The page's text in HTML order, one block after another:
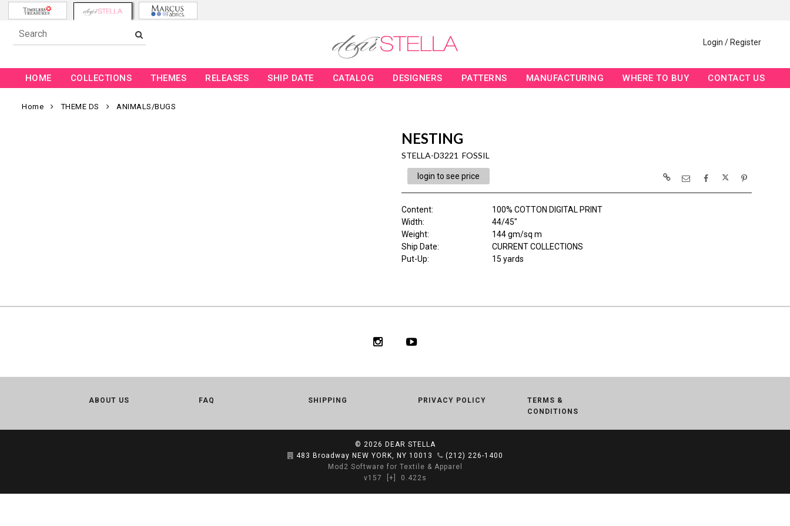
Login / Register
HOME COLLECTIONS THEMES RELEASES SHIP DATE CATALOG DESIGNERS PATTERNS MANUFACTURING WHERE TO BUY CONTACT US
Home THEME DS ANIMALS/BUGS
NESTING
STELLA-D3221 FOSSIL
login to see price
Content:
100% COTTON DIGITAL PRINT
Width:
44/45"
Weight:
144 gm/sq m
Ship Date:
CURRENT COLLECTIONS
Put-Up:
15 yards
ABOUT US FAQ SHIPPING PRIVACY POLICY
TERMS &
CONDITIONS
© 2026 DEAR STELLA
483 Broadway NEW YORK, NY 10013
(212) 226-1400
Mod2 Software for Textile & Apparel
v157
[+] 0.422s